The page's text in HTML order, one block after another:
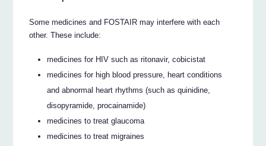
Some medicines and FOSTAIR may interfere with each
other. These include:
medicines for HIV such as ritonavir, cobicistat
medicines for high blood pressure, heart conditions
and abnormal heart rhythms (such as quinidine,
disopyramide, procainamide)
medicines to treat glaucoma
medicines to treat migraines